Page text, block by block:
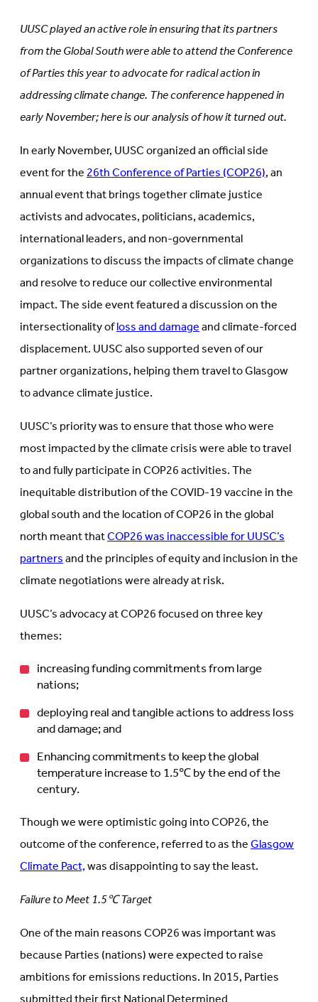
in
new
tab)
new
tab)
UUSC played an active role in ensuring that its partners
from the Global South were able to attend the Conference
of Parties this year to advocate for radical action in
addressing climate change. The conference happened in
early November; here is our analysis of how it turned out.
In early November, UUSC organized an official side
event for the26th Conference of Parties (COP26), an
annual event that brings together climate justice
activists and advocates, politicians, academics,
international leaders, and non-governmental
organizations to discuss the impacts of climate change
and resolve to reduce our collective environmental
impact. The side event featured a discussion on the
intersectionality ofloss and damageand climate-forced
displacement. UUSC also supported seven of our
partner organizations, helping them travel to Glasgow
to advance climate justice.
UUSC’s priority was to ensure that those who were
most impacted by the climate crisis were able to travel
to and fully participate in COP26 activities. The
inequitable distribution of the COVID-19 vaccine in the
global south and the location of COP26 in the global
north meant thatCOP26 was inaccessible for UUSC’s
partnersand the principles of equity and inclusion in the
climate negotiations were already at risk.
UUSC’s advocacy at COP26 focused on three key
themes:
increasing funding commitments from large
nations;
deploying real and tangible actions to address loss
and damage; and
Enhancing commitments to keep the global
temperature increase to 1.5℃ by the end of the
century.
Though we were optimistic going into COP26, the
outcome of the conference, referred to as theGlasgow
Climate Pact,was disappointing to say the least.
Failure to Meet 1.5℃ Target
One of the main reasons COP26 was important was
because Parties (nations) were expected to raise
ambitions for emissions reductions. In 2015, Parties